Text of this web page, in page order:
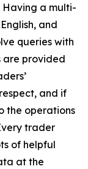
Having a multi-
and
queries with
are provided
and if
the operations
trader
of helpful
at the